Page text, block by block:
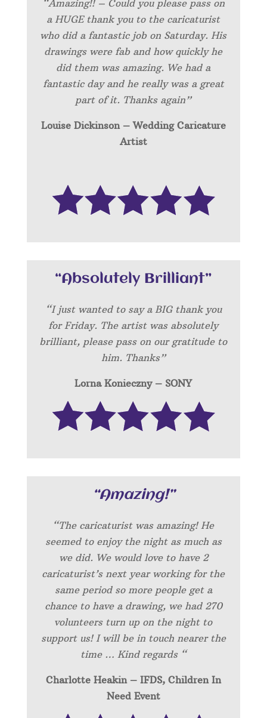
“Amazing!! – Could you please pass on
a HUGE thank you to the caricaturist
who did a fantastic job on Saturday. His
drawings were fab and how quickly he
did them was amazing. We had a
fantastic day and he really was a great
part of it. Thanks again”
Louise Dickinson – Wedding Caricature
Artist
“Absolutely Brilliant”
“I just wanted to say a BIG thank you
for Friday. The artist was absolutely
brilliant, please pass on our gratitude to
him. Thanks”
Lorna Konieczny – SONY
“Amazing!”
“The caricaturist was amazing! He
seemed to enjoy the night as much as
we did. We would love to have 2
caricaturist’s next year working for the
same period so more people get a
chance to have a drawing, we had 270
volunteers turn up on the night to
support us! I will be in touch nearer the
time … Kind regards “
Charlotte Heakin – IFDS, Children In
Need Event